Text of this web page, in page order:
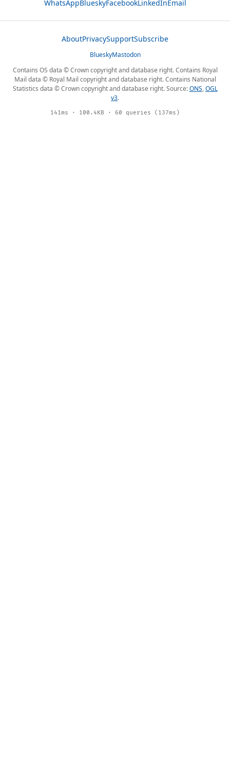
WhatsAppBlueskyFacebookLinkedInEmail
AboutPrivacySupportSubscribe
BlueskyMastodon
Contains OS data © Crown copyright and database right. Contains Royal
Mail data © Royal Mail copyright and database right. Contains National
Statistics data © Crown copyright and database right. Source:ONS,OGL
v3.
141ms · 100.4KB · 60 queries (137ms)